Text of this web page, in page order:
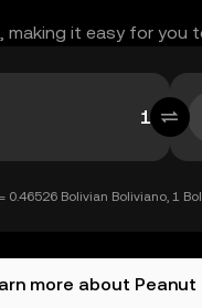
making it easy for
0.46526 Bolivian Boliviano, 1
more about Peanut